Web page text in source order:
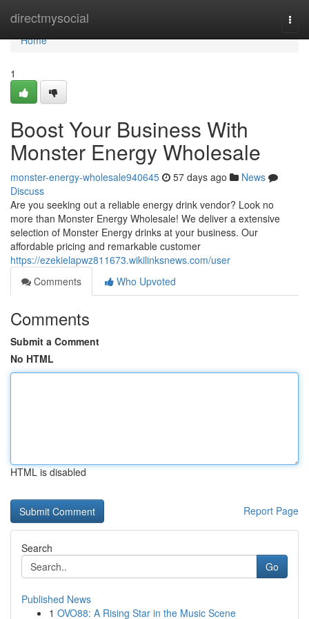
directmysocial
Home
Home
1
Boost Your Business With
Monster Energy Wholesale
monster-energy-wholesale940645 57 days ago
News
Discuss
Are you seeking out a reliable energy drink vendor? Look no
more than Monster Energy Wholesale! We deliver a extensive
selection of Monster Energy drinks at your business. Our
affordable pricing and remarkable customer
https://ezekielapwz811673.wikilinksnews.com/user
Comments
Who Upvoted
Comments
Submit a Comment
No HTML
HTML is disabled
Report Page
Search
Go
Published News
1 OVO88: A Rising Star in the Music Scene